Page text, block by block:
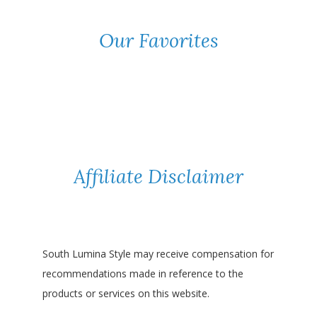
Our Favorites
Affiliate Disclaimer
South Lumina Style may receive compensation for
recommendations made in reference to the
products or services on this website.